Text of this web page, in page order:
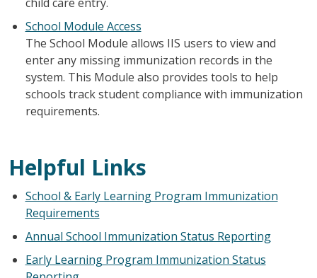
School Module Access
The School Module allows IIS users to view and
enter any missing immunization records in the
system. This Module also provides tools to help
schools track student compliance with immunization
requirements.
Helpful Links
School & Early Learning Program Immunization
Requirements
Annual School Immunization Status Reporting
Early Learning Program Immunization Status